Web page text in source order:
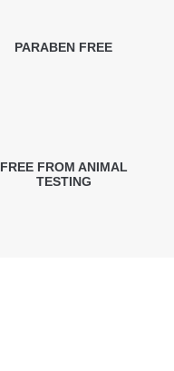
PARABEN FREE
FREE FROM ANIMAL
TESTING